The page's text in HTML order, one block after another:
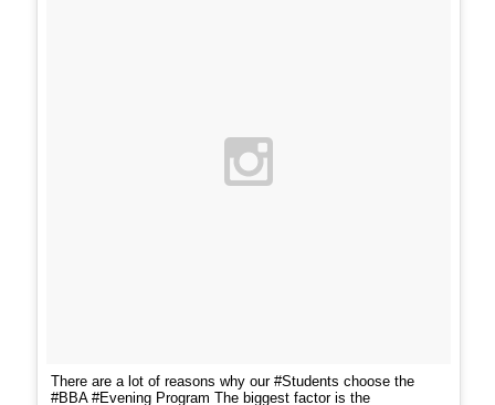
There are a lot of reasons why our #Students choose the
#BBA #Evening Program The biggest factor is the